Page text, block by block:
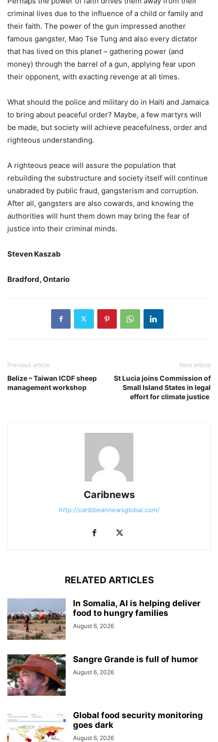
criminal lives due to the influence of a child or family and
their faith. The power of the gun impressed another
famous gangster, Mao Tse Tung and also every dictator
that has lived on this planet – gathering power (and
money) through the barrel of a gun, applying fear upon
their opponent, with exacting revenge at all times.
What should the police and military do in Haiti and Jamaica
to bring about peaceful order? Maybe, a few martyrs will
be made, but society will achieve peacefulness, order and
righteous understanding.
A righteous peace will assure the population that
rebuilding the substructure and society itself will continue
unabraded by public fraud, gangsterism and corruption.
After all, gangsters are also cowards, and knowing the
authorities will hunt them down may bring the fear of
justice into their criminal minds.
Steven Kaszab
Bradford, Ontario
Previous article
Belize – Taiwan ICDF sheep
management workshop
Next article
St Lucia joins Commission of
Small Island States in legal
effort for climate justice
Caribnews
http://caribbeannewsglobal.com/
RELATED ARTICLES
In Somalia, AI is helping deliver
food to hungry families
August 6, 2026
Sangre Grande is full of humor
August 6, 2026
Global food security monitoring
goes dark
August 6, 2026